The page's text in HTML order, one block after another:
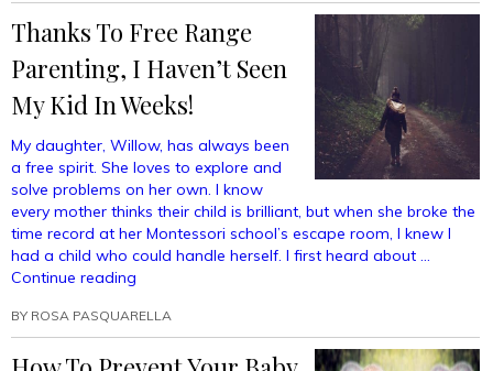
Thanks To Free Range
Parenting, I Haven’t Seen
My Kid In Weeks!
My daughter, Willow, has always been
a free spirit. She loves to explore and
solve problems on her own. I know
every mother thinks their child is brilliant, but when she broke the
time record at her Montessori school’s escape room, I knew I
had a child who could handle herself. I first heard about …
Continue reading
Free
Range
Parenting,
BY ROSA PASQUARELLA